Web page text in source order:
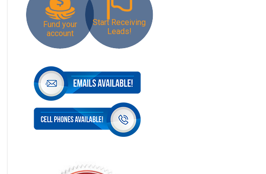
Fund your
account
Start Receiving
Leads!